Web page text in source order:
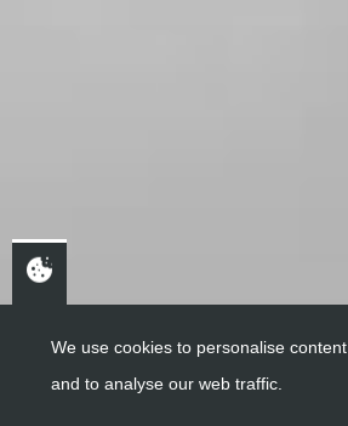
We use cookies to personalise content
and to analyse our web traffic.